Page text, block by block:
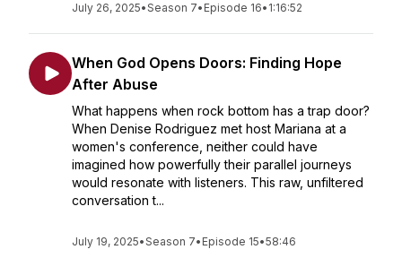
July 26, 2025•Season 7• Episode 16• 1:16:52
When God Opens Doors: Finding Hope
After Abuse
What happens when rock bottom has a trap door?
When Denise Rodriguez met host Mariana at a
women's conference, neither could have
imagined how powerfully their parallel journeys
would resonate with listeners. This raw, unfiltered
conversation t...
July 19, 2025•Season 7• Episode 15•58:46